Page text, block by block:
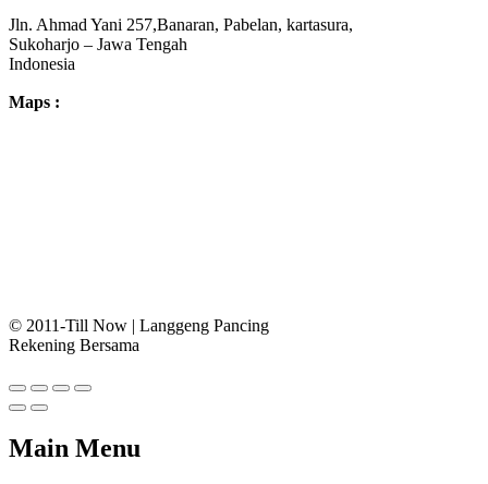
Jln. Ahmad Yani 257,Banaran, Pabelan, kartasura,
Sukoharjo – Jawa Tengah
Indonesia
Maps :
© 2011-Till Now | Langgeng Pancing
Rekening Bersama
Main Menu